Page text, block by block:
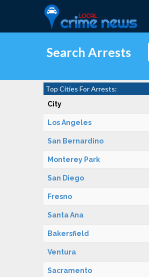
Search Arrests
Top Cities For Arrests:
City
Los Angeles
San Bernardino
Monterey Park
San Diego
Fresno
Santa Ana
Bakersfield
Ventura
Sacramento